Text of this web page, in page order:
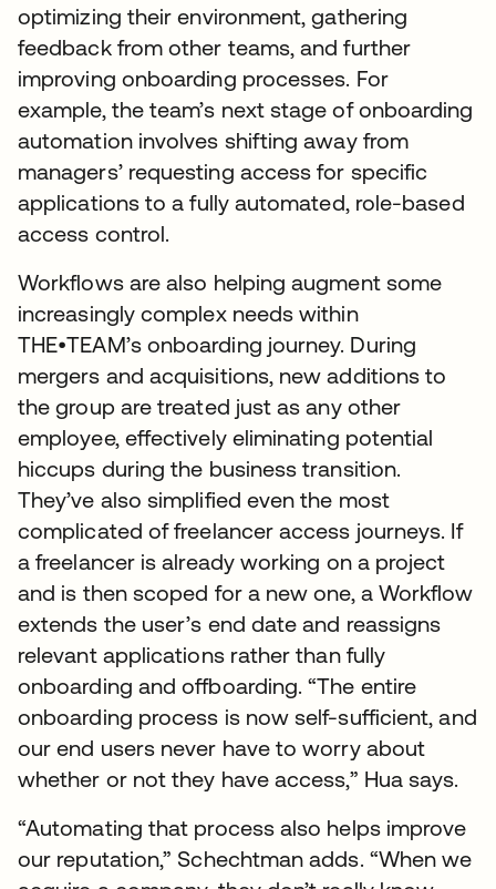
optimizing their environment, gathering
feedback from other teams, and further
improving onboarding processes. For
example, the team’s next stage of onboarding
automation involves shifting away from
managers’ requesting access for specific
applications to a fully automated, role-based
access control.
Workflows are also helping augment some
increasingly complex needs within
THE•TEAM’s onboarding journey. During
mergers and acquisitions, new additions to
the group are treated just as any other
employee, effectively eliminating potential
hiccups during the business transition.
They’ve also simplified even the most
complicated of freelancer access journeys. If
a freelancer is already working on a project
and is then scoped for a new one, a Workflow
extends the user’s end date and reassigns
relevant applications rather than fully
onboarding and offboarding. “The entire
onboarding process is now self-sufficient, and
our end users never have to worry about
whether or not they have access,” Hua says.
“Automating that process also helps improve
our reputation,” Schechtman adds. “When we